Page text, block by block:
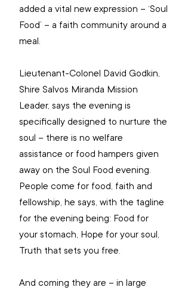
added a vital new expression – ‘Soul
Food’ – a faith community around a
meal.
Lieutenant-Colonel David Godkin,
Shire Salvos Miranda Mission
Leader, says the evening is
specifically designed to nurture the
soul – there is no welfare
assistance or food hampers given
away on the Soul Food evening.
People come for food, faith and
fellowship, he says, with the tagline
for the evening being: Food for
your stomach, Hope for your soul,
Truth that sets you free.
And coming they are – in large